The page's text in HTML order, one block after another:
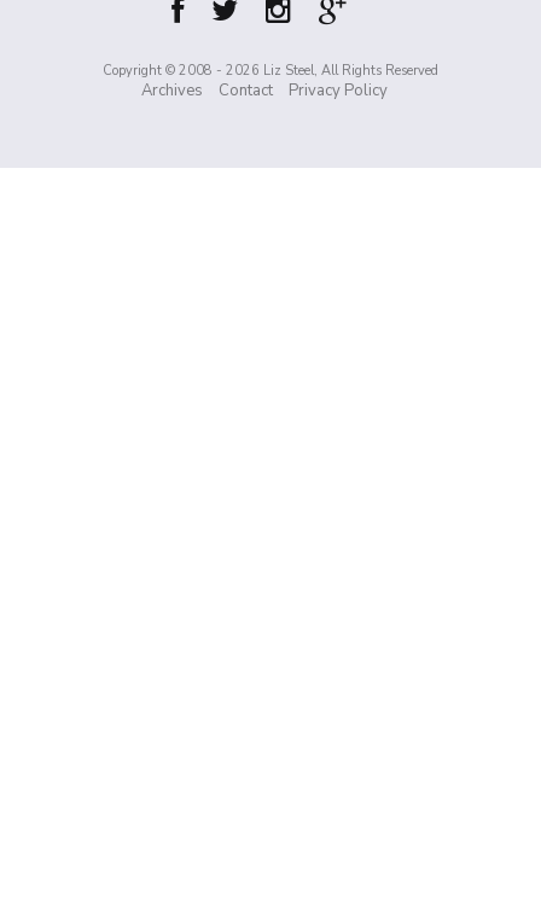
Copyright © 2008 - 2026 Liz Steel, All Rights Reserved
Archives Contact Privacy Policy